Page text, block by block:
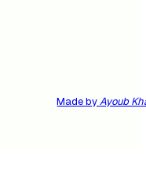
Made byAyoub